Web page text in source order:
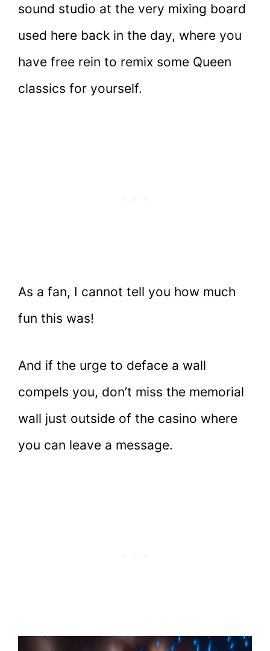
sound studio at the very mixing board
used here back in the day, where you
have free rein to remix some Queen
classics for yourself.
As a fan, I cannot tell you how much
fun this was!
And if the urge to deface a wall
compels you, don’t miss the memorial
wall just outside of the casino where
you can leave a message.